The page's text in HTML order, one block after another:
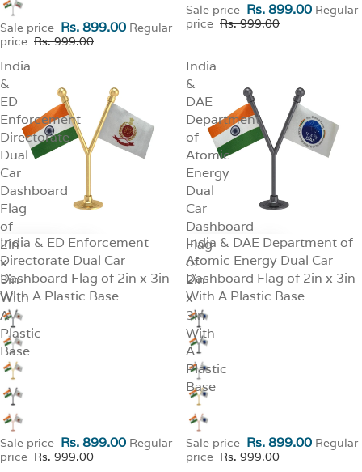
Sale price Rs. 899.00 Regular
price Rs. 999.00
Sale price Rs. 899.00 Regular
price Rs. 999.00
India
&
ED
Enforcement
Directorate
Dual
Car
Dashboard
Flag
of
2in
x
3in
With
A
Plastic
Base
SALE
India & ED Enforcement
Directorate Dual Car
Dashboard Flag of 2in x 3in
With A Plastic Base
Sale price Rs. 899.00 Regular
price Rs. 999.00
India
&
DAE
Department
of
Atomic
Energy
Dual
Car
Dashboard
Flag
of
2in
x
3in
With
A
Plastic
Base
SALE
India & DAE Department of
Atomic Energy Dual Car
Dashboard Flag of 2in x 3in
With A Plastic Base
Sale price Rs. 899.00 Regular
price Rs. 999.00